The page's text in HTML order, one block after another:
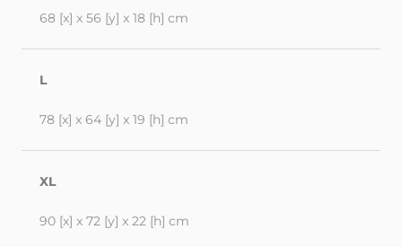
68 [x] x 56 [y] x 18 [h] cm
L
78 [x] x 64 [y] x 19 [h] cm
XL
90 [x] x 72 [y] x 22 [h] cm